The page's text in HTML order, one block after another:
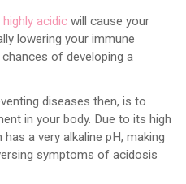
acidic will cause your
lowering your immune
of developing a
diseases then, is to
in your body. Due to its high
a very alkaline pH, making
symptoms of acidosis